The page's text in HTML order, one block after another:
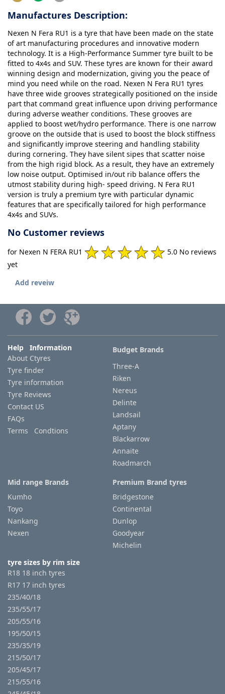
Manufactures Description:
Nexen N Fera RU1 is a tyre that have been made on the state
of art manufacturing procedures and innovative modern
technology. It is a High-Performance Summer tyre built to be
fitted to 4x4s and SUV. These tyres are known for their award
winning design and modernization, giving you the peace of
mind you need while on the road. Nexen N Fera RU1 tyres
have three wide grooves strategically positioned on the inside
part that command great influence upon driving performance
during adverse weather conditions. These grooves are
applied to boost wet/hydro performance. There is one narrow
groove on the outside that is used to boost the block stiffness
and significantly improve steering and handling stability
during cornering. They have silent sipes that scatter noise
from the high rigid block. As a result, they have an extremely
low noise output. Optimised in/out rib balance offers the
utmost stability during high- speed driving. N Fera RU1
version is truly a premium tyre with particular dynamic
features that are specifically tailored for high performance
4x4s and SUVs.
No Customer reviews
for Nexen N FERA RU1
5.0 No reviews
yet
Add reveiw
Help Information
About Ctyres
Tyre finder
Tyre information
Tyre Reviews
Contact US
FAQs
Terms Condtions
Budget Brands
Three-A
Riken
Nereus
Delinte
Landsail
Aptany
Blackarrow
Annaite
Roadmarch
Mid range Brands
Kumho
Toyo
Nankang
Nexen
Premium Brand tyres
Bridgestone
Continental
Dunlop
Goodyear
Michelin
tyre sizes by rim size
R18 18 inch tyres
R17 17 inch tyres
235/40/18
235/55/17
205/55/16
195/50/15
235/35/19
215/50/17
205/45/17
215/55/16